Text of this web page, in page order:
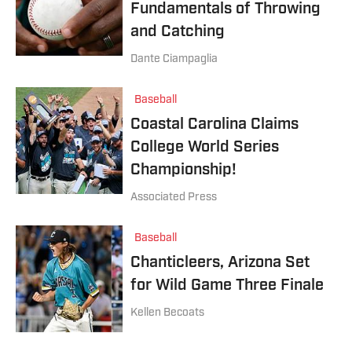
Fundamentals of Throwing
and Catching
Dante Ciampaglia
Baseball
Coastal Carolina Claims
College World Series
Championship!
Associated Press
Baseball
Chanticleers, Arizona Set
for Wild Game Three Finale
Kellen Becoats